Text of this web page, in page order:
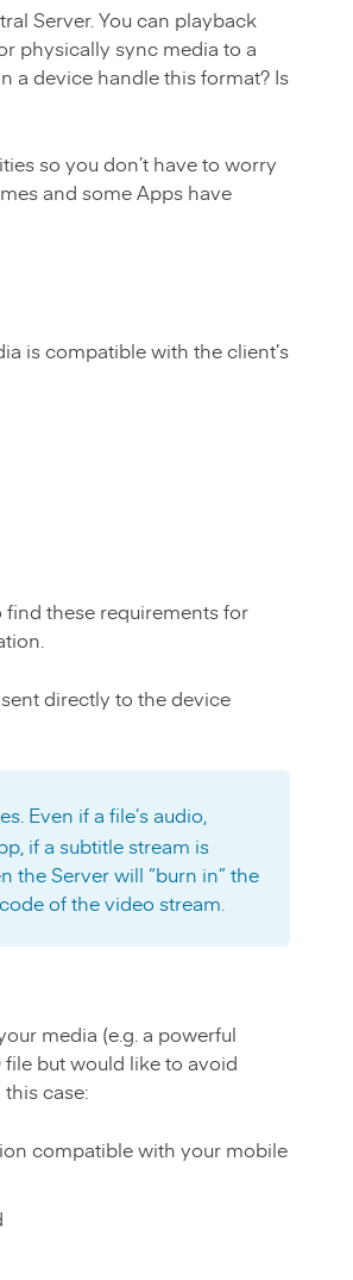
Server. You can playback
physically sync media to a
a device handle this format? Is
so you don’t have to worry
and some Apps have
is compatible with the client’s
find these requirements for
directly to the device
Even if a file’s audio,
if a subtitle stream is
the Server will “burn in” the
of the video stream.
media (e.g. a powerful
but would like to avoid
case:
compatible with your mobile